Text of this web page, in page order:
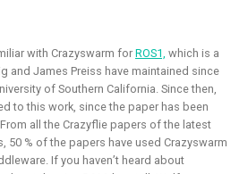
with Crazyswarm for ROS1, which is a
and James Preiss have maintained since
of Southern California. Since then,
to this work, since the paper has been
all the Crazyflie papers of the latest
50 % of the papers have used Crazyswarm
If you haven’t heard about
- Robotics